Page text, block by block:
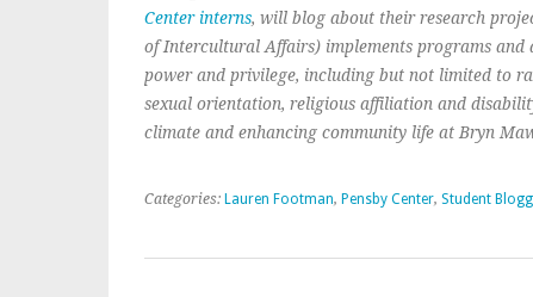
Center interns, will blog about their research
of Intercultural Affairs) implements programs and
power and privilege, including but not limited to
sexual orientation, religious affiliation and
climate and enhancing community life at Bryn
Categories: Lauren Footman, Pensby Center, Student